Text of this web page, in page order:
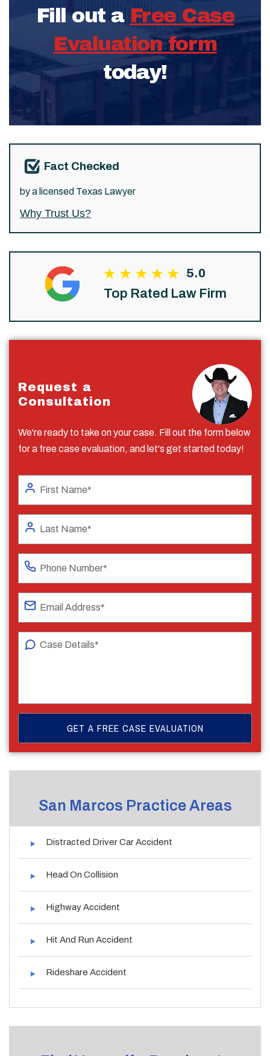
Fill out a Free Case
Evaluation form
today!
Fact Checked
by a licensed Texas Lawyer
Why Trust Us?
5.0
Top Rated Law Firm
Request a
Consultation
We're ready to take on your case. Fill out the form below
for a free case evaluation, and let's get started today!
San Marcos Practice Areas
Distracted Driver Car Accident
Head On Collision
Highway Accident
Hit And Run Accident
Rideshare Accident